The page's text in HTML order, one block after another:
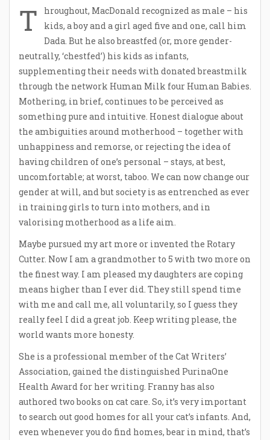
T
hroughout, MacDonald recognized as male – his
kids, a boy and a girl aged five and one, call him
Dada. But he also breastfed (or, more gender-
neutrally, ‘chestfed’) his kids as infants,
supplementing their needs with donated breastmilk
through the network Human Milk four Human Babies.
Mothering, in brief, continues to be perceived as
something pure and intuitive. Honest dialogue about
the ambiguities around motherhood – together with
unhappiness and remorse, or rejecting the idea of
having children of one’s personal – stays, at best,
uncomfortable; at worst, taboo. We can now change our
gender at will, and but society is as entrenched as ever
in training girls to turn into mothers, and in
valorising motherhood as a life aim.
Maybe pursued my art more or invented the Rotary
Cutter. Now I am a grandmother to 5 with two more on
the finest way. I am pleased my daughters are coping
means higher than I ever did. They still spend time
with me and call me, all voluntarily, so I guess they
really feel I did a great job. Keep writing please, the
world wants more honesty.
She is a professional member of the Cat Writers’
Association, gained the distinguished PurinaOne
Health Award for her writing. Franny has also
authored two books on cat care. So, it’s very important
to search out good homes for all your cat’s infants. And,
even whenever you do find homes, bear in mind, that’s